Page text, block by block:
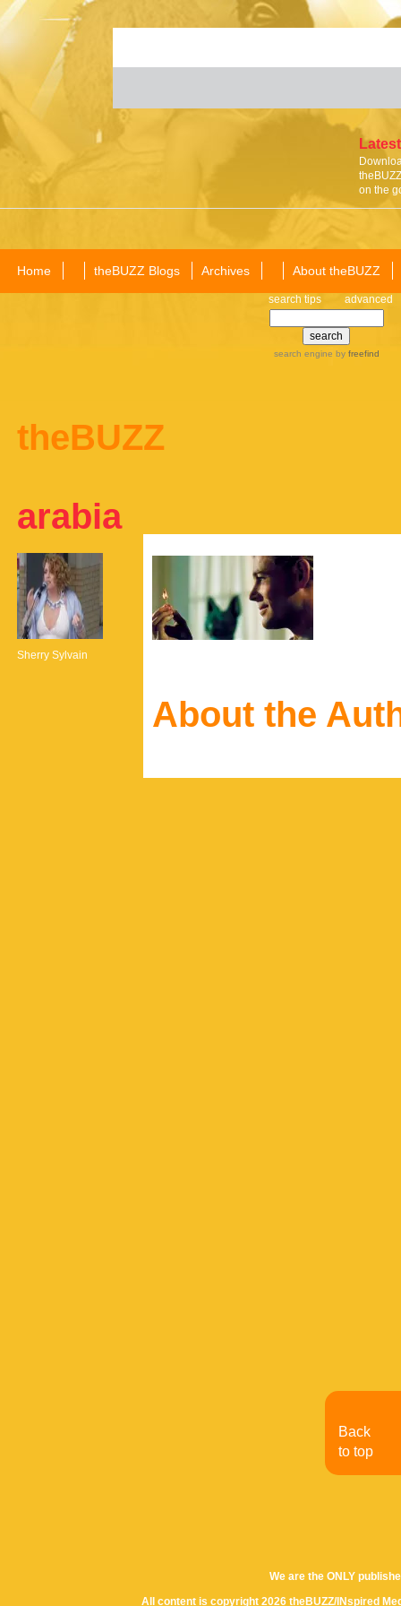
on the
Home theBUZZ Blogs Archives About theBUZZ
search tips advanced
search engine by freefind
theBUZZ
arabia
Sherry Sylvain
About the
We are the ONLY
All content is copyright 2026 theBUZZ/INspired
Back
to top